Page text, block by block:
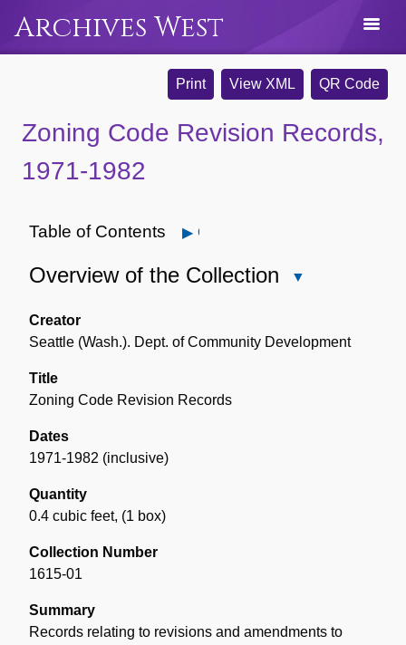
Archives West
Print View XML QR Code
Zoning Code Revision Records,
1971-1982
Table of Contents Open
Overview of the Collection
the
Creator
Seattle (Wash.). Dept. of Community Development
Title
Zoning Code Revision Records
Dates
1971-1982 (inclusive)
Quantity
0.4 cubic feet, (1 box)
Collection Number
1615-01
Summary
Records relating to revisions and amendments to